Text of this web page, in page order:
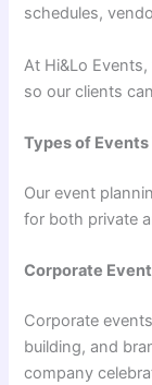
schedules,
At Hi&Lo
so our clients
Types of Events
Our event
for both private
Corporate
Corporate
building, and
company